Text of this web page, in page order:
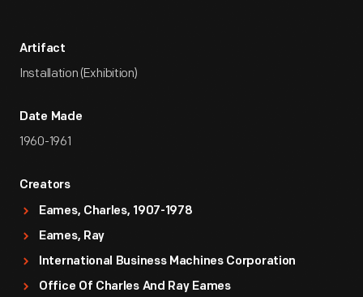
Artifact
Installation (Exhibition)
Date Made
1960-1961
Creators
Eames, Charles, 1907-1978
Eames, Ray
International Business Machines Corporation
Office Of Charles And Ray Eames